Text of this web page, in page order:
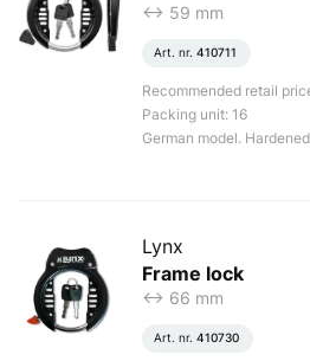
<-> 59 mm
Art. nr. 410711
Recommended retail
Packing unit: 16
German model.
Lynx
Frame lock
<-> 66 mm
Art. nr. 410730